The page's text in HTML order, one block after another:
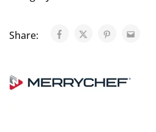
Share: